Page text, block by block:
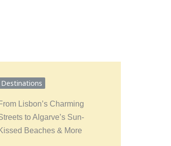
Destinations
From Lisbon’s Charming
to Algarve’s Sun-
Kissed Beaches & More